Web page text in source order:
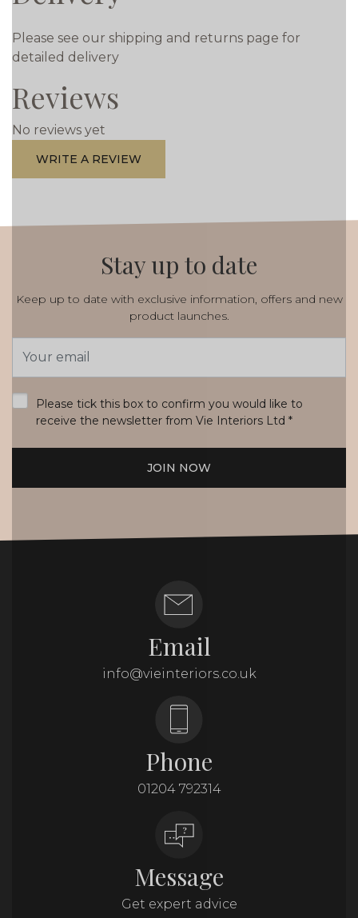
Please see our shipping and returns page for
detailed delivery
Reviews
No reviews yet
WRITE A REVIEW
Stay up to date
Keep up to date with exclusive information, offers and new
product launches.
Address
Please tick this box to confirm you would like to
receive the newsletter from Vie Interiors Ltd *
JOIN NOW
Email
info@vieinteriors.co.uk
Phone
01204 792314
Message
Get expert advice